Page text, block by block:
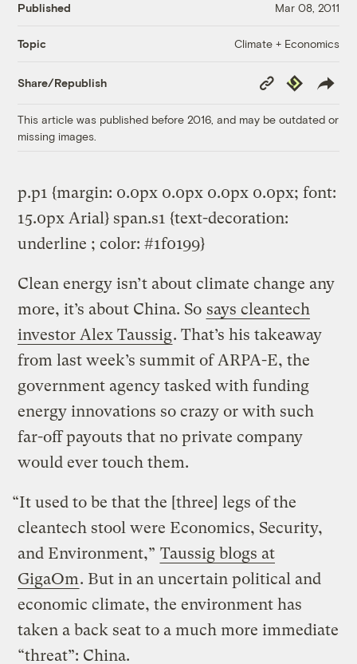
Published Mar 08, 2011
Topic Climate + Economics
Share/Republish
Copy
Link
Republish
This article was published before 2016, and may be outdated or
missing images.
p.p1 {margin: 0.0px 0.0px 0.0px 0.0px; font:
15.0px Arial} span.s1 {text-decoration:
underline ; color: #1f0199}
Clean energy isn’t about climate change any
more, it’s about China. So says cleantech
investor Alex Taussig. That’s his takeaway
from last week’s summit of ARPA-E, the
government agency tasked with funding
energy innovations so crazy or with such
far-off payouts that no private company
would ever touch them.
“It used to be that the [three] legs of the
cleantech stool were Economics, Security,
and Environment,” Taussig blogs at
GigaOm. But in an uncertain political and
economic climate, the environment has
taken a back seat to a much more immediate
“threat”: China.